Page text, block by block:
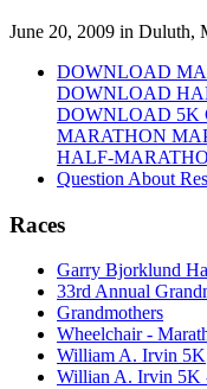
June 20, 2009 in Duluth,
DOWNLOAD
DOWNLOAD
DOWNLOAD 5K
MARATHON
HALF-
Question About
Races
Garry Bjorklund
33rd Annual
Grandmothers
Wheelchair -
William A. Irvin 5K
Willian A. Irvin 5K